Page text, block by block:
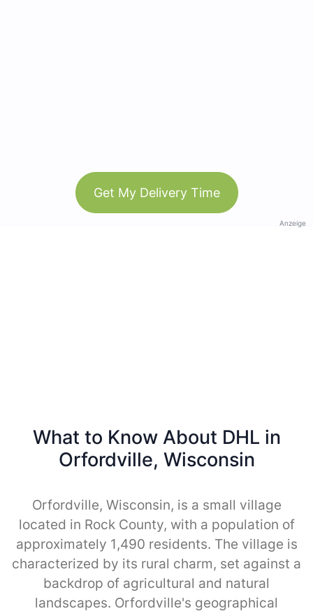
Get My Delivery Time
Anzeige
What to Know About DHL in
Orfordville, Wisconsin
Orfordville, Wisconsin, is a small village
located in Rock County, with a population of
approximately 1,490 residents. The village is
characterized by its rural charm, set against a
backdrop of agricultural and natural
landscapes. Orfordville's geographical